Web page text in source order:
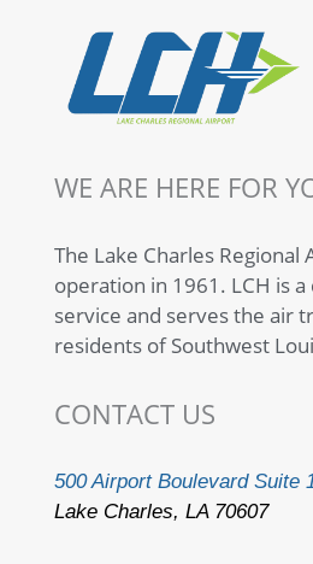
CHARLES
WE ARE HERE FOR
The Lake Charles Regional
operation in 1961. LCH is
service and serves the air
residents of Southwest
CONTACT US
500 Airport Boulevard Suite
Lake Charles, LA 70607